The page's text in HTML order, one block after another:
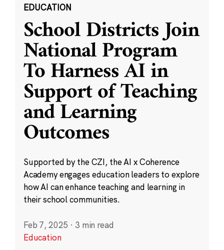
EDUCATION
School Districts Join
National Program
To Harness AI in
Support of Teaching
and Learning
Outcomes
Supported by the CZI, the AI x Coherence
Academy engages education leaders to explore
how AI can enhance teaching and learning in
their school communities.
Feb 7, 2025 · 3 min read
Education